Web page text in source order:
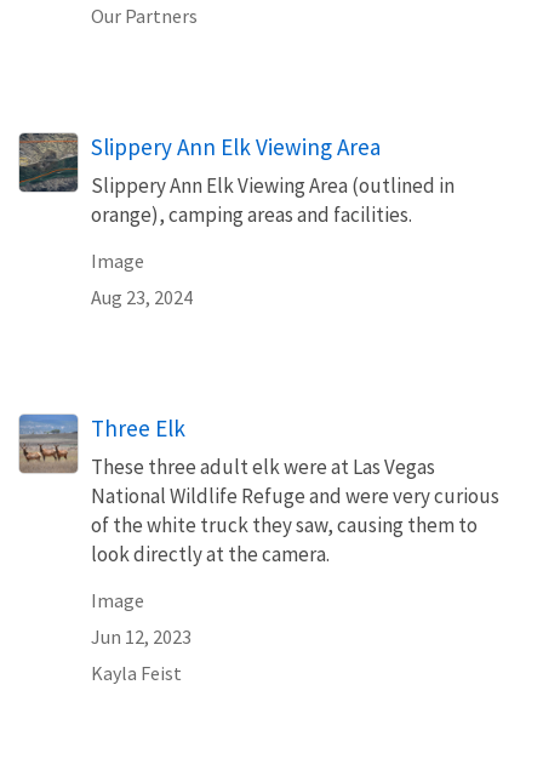
Our Partners
Slippery Ann Elk Viewing Area
Slippery Ann Elk Viewing Area (outlined in
orange), camping areas and facilities.
Image
Aug 23, 2024
Three Elk
These three adult elk were at Las Vegas
National Wildlife Refuge and were very curious
of the white truck they saw, causing them to
look directly at the camera.
Image
Jun 12, 2023
Kayla Feist